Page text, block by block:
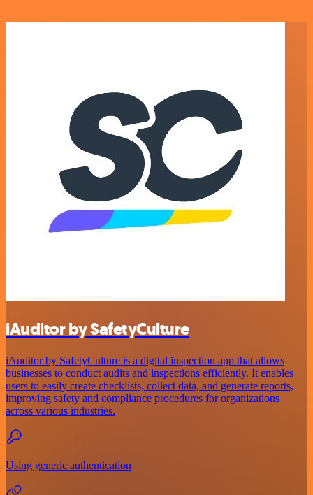
iAuditor by SafetyCulture
iAuditor by SafetyCulture is a digital inspection app that allows
businesses to conduct audits and inspections efficiently. It enables
users to easily create checklists, collect data, and generate reports,
improving safety and compliance procedures for organizations
across various industries.
Using generic authentication